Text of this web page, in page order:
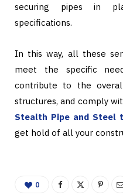
securing pipes in
specifications.
In this way, all these
meet the specific
contribute to the
structures, and comply
Stealth Pipe and Steel
get hold of all your
0